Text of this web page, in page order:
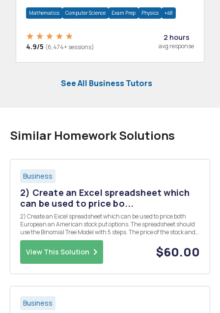
Mathematics Computer Science Exam Prep Physics +48
4.9/5 (6,474+ sessions)
2 hours
avg response
See All Business Tutors
Similar Homework Solutions
Business
2) Create an Excel spreadsheet which
can be used to price bo...
2) Create an Excel spreadsheet which can be used to price both
European an American stock put options. The spreadsheet should
use the Binomial Tree Model with 5 steps. The price of the stock and
the value of the option should be shown at each node. Use your
spreadsheet to find the price of a Europ...
View This Solution $60.00
Business